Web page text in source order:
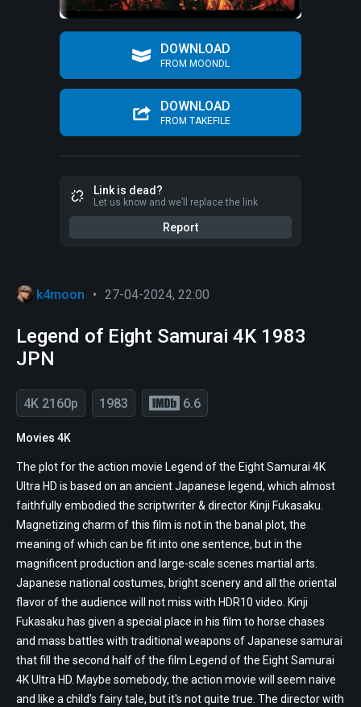
DOWNLOAD
FROM MOONDL
DOWNLOAD
FROM TAKEFILE
Link is dead?
Let us know and we’ll replace the link
Report
k4moon • 27-04-2024, 22:00
Legend of Eight Samurai 4K 1983
JPN
4K 2160p 1983 6.6
Movies 4K
The plot for the action movie Legend of the Eight Samurai 4K
Ultra HD is based on an ancient Japanese legend, which almost
faithfully embodied the scriptwriter & director Kinji Fukasaku.
Magnetizing charm of this film is not in the banal plot, the
meaning of which can be fit into one sentence, but in the
magnificent production and large-scale scenes martial arts.
Japanese national costumes, bright scenery and all the oriental
flavor of the audience will not miss with HDR10 video. Kinji
Fukasaku has given a special place in his film to horse chases
and mass battles with traditional weapons of Japanese samurai
that fill the second half of the film Legend of the Eight Samurai
4K Ultra HD. Maybe somebody, the action movie will seem naive
and like a child's fairy tale, but it's not quite true. The director with